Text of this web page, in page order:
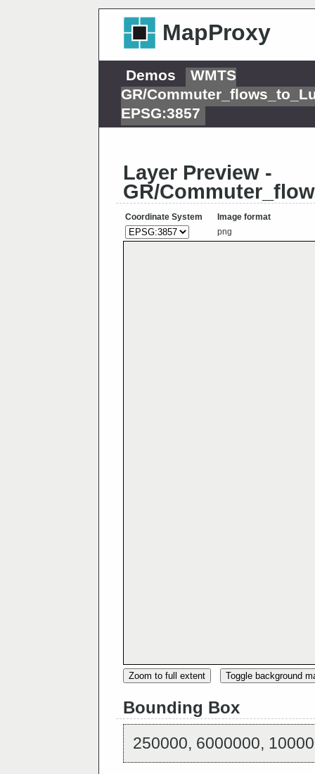
MapProxy
Demos
WMTS
GR/
EPSG:3857
Layer Preview -
GR/
Coordinate System
Image format
png
Zoom to full extent Toggle background
Bounding Box
250000, 6000000,